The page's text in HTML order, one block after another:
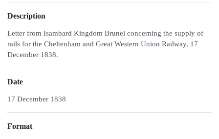
Description
Letter from Isambard Kingdom Brunel concerning the supply of
rails for the Cheltenham and Great Western Union Railway, 17
December 1838.
Date
17 December 1838
Format